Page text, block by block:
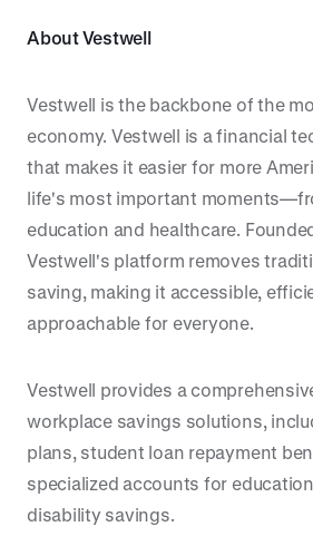
About Vestwell
Vestwell is the backbone of the
economy. Vestwell is a financial
that makes it easier for more
life's most important
education and healthcare.
Vestwell's platform removes
saving, making it accessible,
approachable for everyone.
Vestwell provides a
workplace savings solutions,
plans, student loan repayment
specialized accounts for
disability savings.